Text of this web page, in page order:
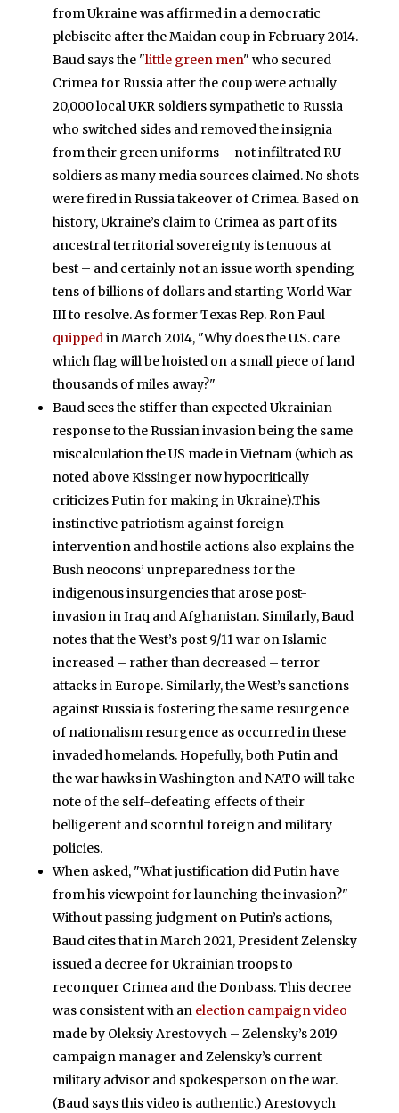
from Ukraine was affirmed in a democratic
plebiscite after the Maidan coup in February 2014.
Baud says the "little green men" who secured
Crimea for Russia after the coup were actually
20,000 local UKR soldiers sympathetic to Russia
who switched sides and removed the insignia
from their green uniforms – not infiltrated RU
soldiers as many media sources claimed. No shots
were fired in Russia takeover of Crimea. Based on
history, Ukraine’s claim to Crimea as part of its
ancestral territorial sovereignty is tenuous at
best – and certainly not an issue worth spending
tens of billions of dollars and starting World War
III to resolve. As former Texas Rep. Ron Paul
quippedin March 2014, "Why does the U.S. care
which flag will be hoisted on a small piece of land
thousands of miles away?"
Baud sees the stiffer than expected Ukrainian
response to the Russian invasion being the same
miscalculation the US made in Vietnam (which as
noted above Kissinger now hypocritically
criticizes Putin for making in Ukraine).This
instinctive patriotism against foreign
intervention and hostile actions also explains the
Bush neocons’ unpreparedness for the
indigenous insurgencies that arose post-
invasion in Iraq and Afghanistan. Similarly, Baud
notes that the West’s post 9/11 war on Islamic
increased – rather than decreased – terror
attacks in Europe. Similarly, the West’s sanctions
against Russia is fostering the same resurgence
of nationalism resurgence as occurred in these
invaded homelands. Hopefully, both Putin and
the war hawks in Washington and NATO will take
note of the self-defeating effects of their
belligerent and scornful foreign and military
policies.
When asked, "What justification did Putin have
from his viewpoint for launching the invasion?"
Without passing judgment on Putin’s actions,
Baud cites that in March 2021, President Zelensky
issued a decree for Ukrainian troops to
reconquer Crimea and the Donbass. This decree
was consistent with an election campaign video
made by Oleksiy Arestovych – Zelensky’s 2019
campaign manager and Zelensky’s current
military advisor and spokesperson on the war.
(Baud says this video is authentic.) Arestovych